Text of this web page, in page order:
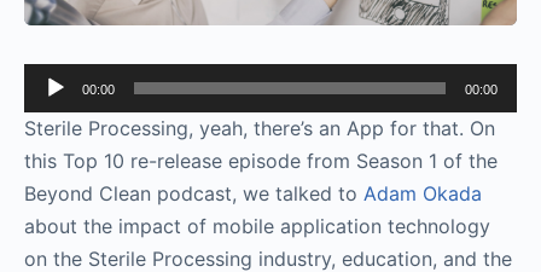
Audio
Player
00:00 00:00
Sterile Processing, yeah, there’s an App for that. On
this Top 10 re-release episode from Season 1 of the
Beyond Clean podcast, we talked to Adam Okada
about the impact of mobile application technology
on the Sterile Processing industry, education, and the